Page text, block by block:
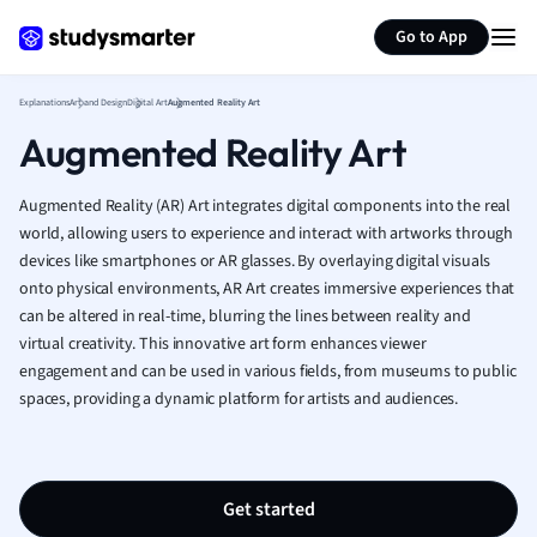
Go to App
French
Geography
History
Human
Japanese
Italian
Law
Marketing
Math
Media Studies
Nursing
ExplanationsArt and DesignDigital ArtAugmented Reality Art
Augmented Reality Art
Augmented Reality (AR) Art integrates digital components into the real
world, allowing users to experience and interact with artworks through
devices like smartphones or AR glasses. By overlaying digital visuals
onto physical environments, AR Art creates immersive experiences that
can be altered in real-time, blurring the lines between reality and
virtual creativity. This innovative art form enhances viewer
engagement and can be used in various fields, from museums to public
spaces, providing a dynamic platform for artists and audiences.
Get started
Summarize page